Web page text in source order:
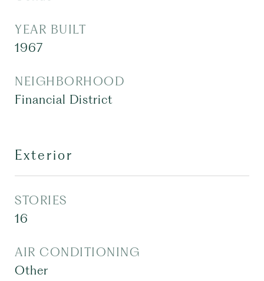
YEAR BUILT
1967
NEIGHBORHOOD
Financial District
Exterior
STORIES
16
AIR CONDITIONING
Other